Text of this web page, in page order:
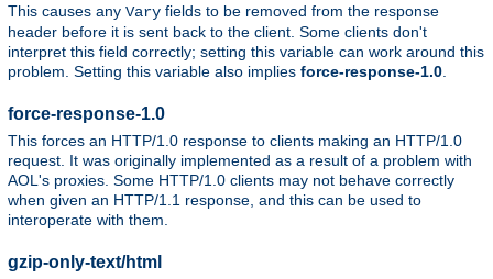
This causes any Vary fields to be removed from the response
header before it is sent back to the client. Some clients don't
interpret this field correctly; setting this variable can work around this
problem. Setting this variable also implies force-response-1.0
force-response-1.0
This forces an HTTP/1.0 response to clients making an HTTP/1.0
request. It was originally implemented as a result of a problem with
AOL's proxies. Some HTTP/1.0 clients may not behave correctly
when given an HTTP/1.1 response, and this can be used to
interoperate with them.
gzip-only-text/html